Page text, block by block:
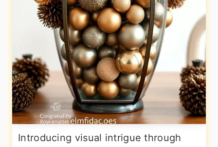
Introducing visual intrigue through